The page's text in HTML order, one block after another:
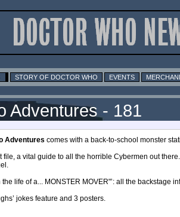
STORY OF DOCTOR WHO EVENTS
Adventures - 181
Adventures comes with a back-to-school monster
file, a vital guide to all the horrible Cybermen out
the life of a... MONSTER MOVER"’: all the backstage
jokes feature and 3 posters.